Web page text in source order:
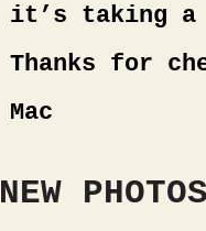
it’s taking
Thanks for
Mac
NEW